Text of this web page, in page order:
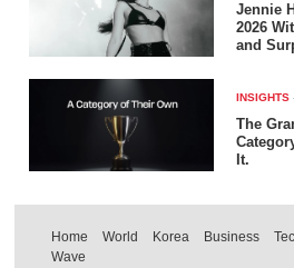
Jennie
2026
and
INSIGHTS
The
It.
Home World Korea Business
Wave